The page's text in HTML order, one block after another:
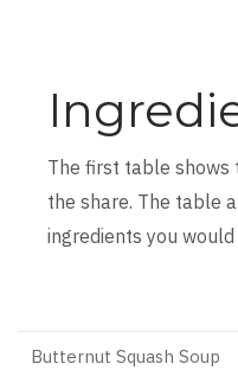
The first table shows
the share. The table
ingredients you
Butternut Squash Soup